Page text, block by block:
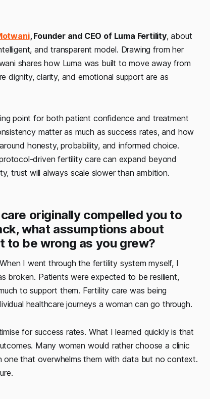
, Founder and CEO of Luma Fertility, about
and transparent model. Drawing from her
shares how Luma was built to move away from
dignity, clarity, and emotional support are as
point for both patient confidence and treatment
matter as much as success rates, and how
honesty, probability, and informed choice.
driven fertility care can expand beyond
trust will always scale slower than ambition.
originally compelled you to
what assumptions about
to be wrong as you grew?
I went through the fertility system myself, I
broken. Patients were expected to be resilient,
to support them. Fertility care was being
healthcare journeys a woman can go through.
for success rates. What I learned quickly is that
Many women would rather choose a clinic
one that overwhelms them with data but no context.